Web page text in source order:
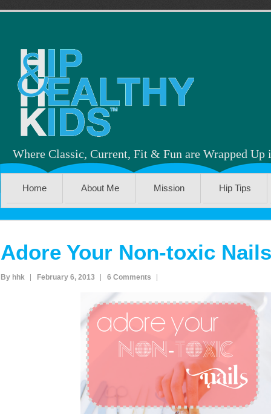
Where Classic, Current, Fit & Fun are Wrapped Up
Home About Me Mission Hip Tips
Adore Your Non-toxic Nails
By hhk February 6, 2013 6 Comments